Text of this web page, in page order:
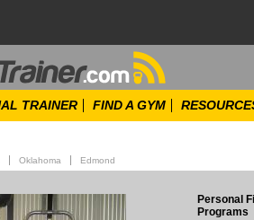
TRAINER FIND A GYM
Oklahoma Edmond
Personal
Programs